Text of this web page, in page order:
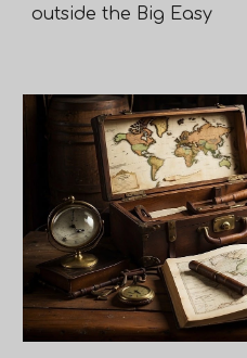
outside the Big Easy